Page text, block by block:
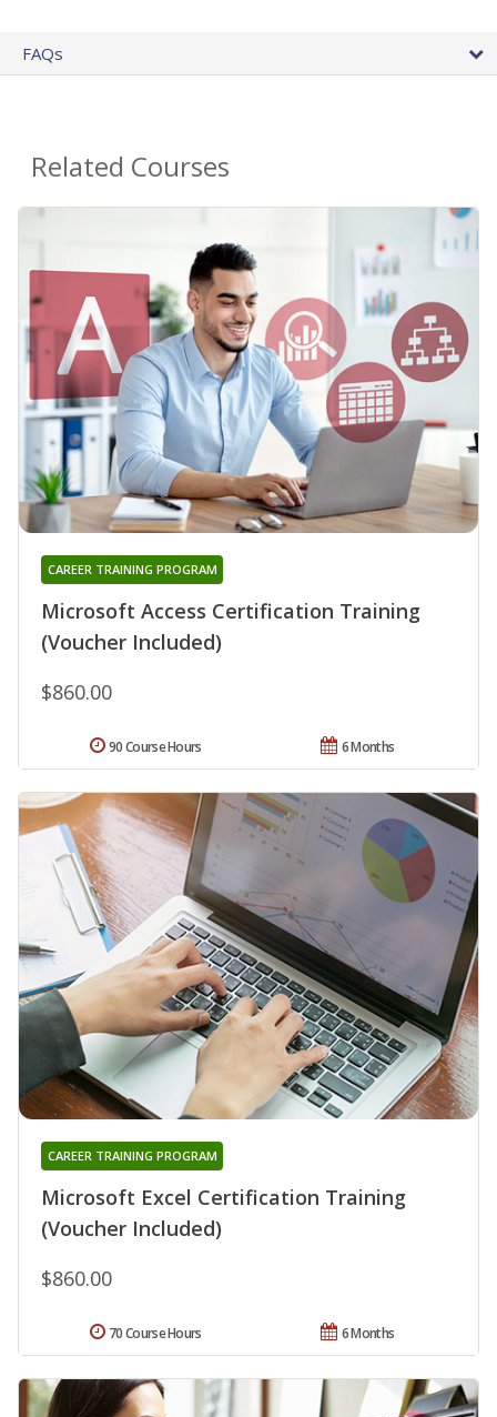
FAQs
Related Courses
Microsoft Access Certification Training
(Voucher Included)
CAREER TRAINING PROGRAM
$860.00
6 Months
90 Course Hours
Microsoft Excel Certification Training
(Voucher Included)
CAREER TRAINING PROGRAM
$860.00
6 Months
70 Course Hours